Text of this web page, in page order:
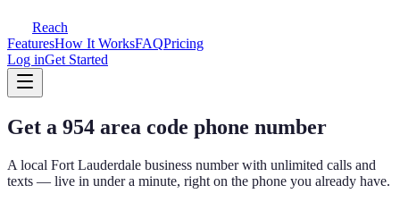
Reach
FeaturesHow It WorksFAQPricing
Log inGet Started
Get a 954 area code phone number
A local Fort Lauderdale business number with unlimited calls and
texts — live in under a minute, right on the phone you already have.